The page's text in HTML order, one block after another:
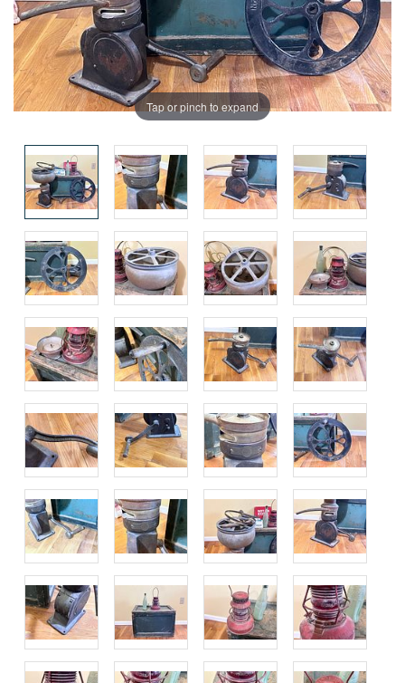
Tap or pinch to expand